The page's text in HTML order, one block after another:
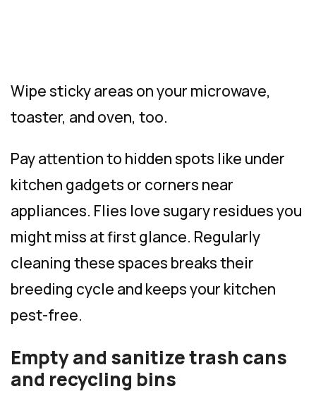
Wipe sticky areas on your microwave,
toaster, and oven, too.
Pay attention to hidden spots like under
kitchen gadgets or corners near
appliances. Flies love sugary residues you
might miss at first glance. Regularly
cleaning these spaces breaks their
breeding cycle and keeps your kitchen
pest-free.
Empty and sanitize trash cans
and recycling bins